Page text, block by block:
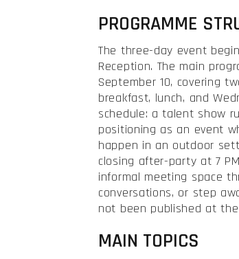
PROGRAMME
The three-day event
Reception. The main
September 10, covering
breakfast, lunch, and
schedule: a talent show
positioning as an event
happen in an outdoor
closing after-party at 7
informal meeting space
conversations, or step
not been published at
MAIN TOPICS